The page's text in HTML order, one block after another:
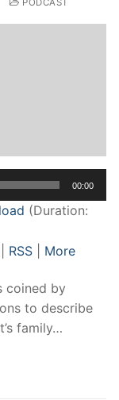
PODCAST
00:00
(Duration:
RSS More
coined by
to describe
family…